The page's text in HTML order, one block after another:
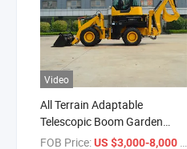
Video
All Terrain Adaptable
Telescopic Boom Garden
Renovation Backhoe Loader
FOB Price:US $3,000-8,000 /